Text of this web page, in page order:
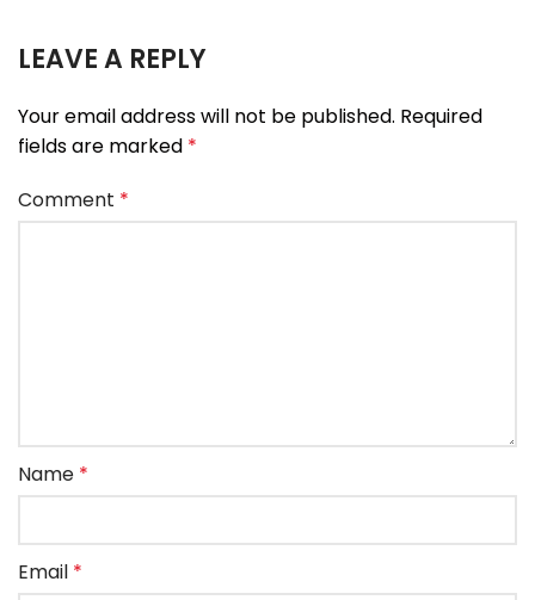
LEAVE A REPLY
Your email address will not be published. Required
fields are marked *
Comment *
Name *
Email *